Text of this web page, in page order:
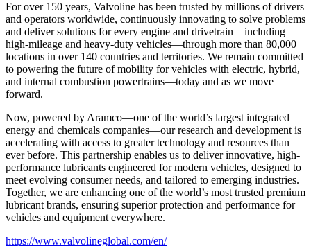
For over 150 years, Valvoline has been trusted by millions of drivers
and operators worldwide, continuously innovating to solve problems
and deliver solutions for every engine and drivetrain—including
high-mileage and heavy-duty vehicles—through more than 80,000
locations in over 140 countries and territories. We remain committed
to powering the future of mobility for vehicles with electric, hybrid,
and internal combustion powertrains—today and as we move
forward.
Now, powered by Aramco—one of the world’s largest integrated
energy and chemicals companies—our research and development is
accelerating with access to greater technology and resources than
ever before. This partnership enables us to deliver innovative, high-
performance lubricants engineered for modern vehicles, designed to
meet evolving consumer needs, and tailored to emerging industries.
Together, we are enhancing one of the world’s most trusted premium
lubricant brands, ensuring superior protection and performance for
vehicles and equipment everywhere.
https://www.valvolineglobal.com/en/